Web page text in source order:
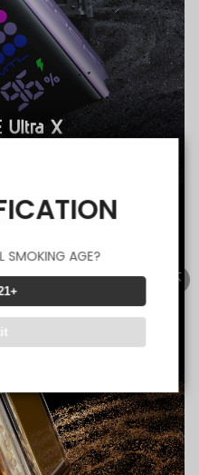
SMOKING AGE?